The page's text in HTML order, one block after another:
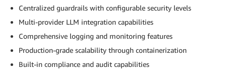
Centralized guardrails with configurable security levels
Multi-provider LLM integration capabilities
Comprehensive logging and monitoring features
Production-grade scalability through containerization
Built-in compliance and audit capabilities